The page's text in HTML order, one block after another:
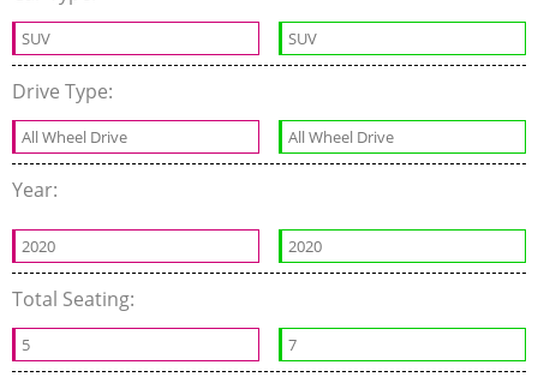
SUV SUV
Drive Type:
All Wheel Drive All Wheel Drive
Year:
2020 2020
Total Seating:
5 7